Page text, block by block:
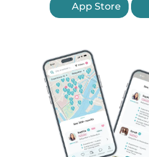
App Store